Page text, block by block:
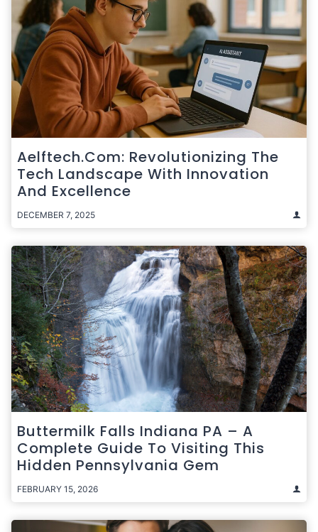
Aelftech.com: Revolutionizing The
Tech Landscape With Innovation
And Excellence
DECEMBER 7, 2025
Buttermilk Falls Indiana PA – A
Complete Guide To Visiting This
Hidden Pennsylvania Gem
FEBRUARY 15, 2026